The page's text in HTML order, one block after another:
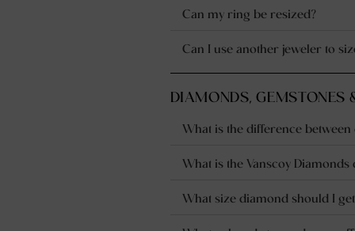
Can my ring be resized?
Can I use another jeweler to
DIAMONDS, GEMSTONES
What is the difference
What is the Vanscoy
What size diamond should I